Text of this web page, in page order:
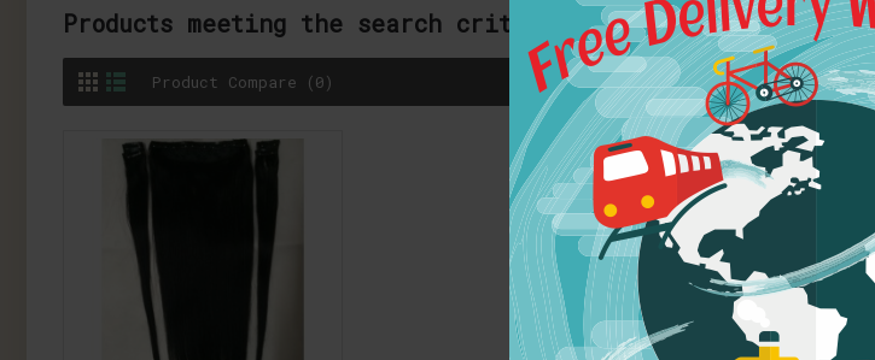
Products meeting the search criteria
Product Compare (0)